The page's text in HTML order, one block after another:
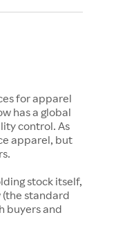
for apparel
has a global
control. As
apparel, but
stock itself,
(the standard
buyers and